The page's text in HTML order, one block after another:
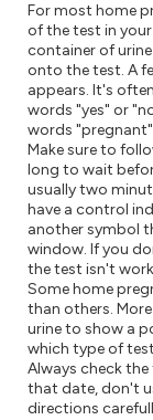
For most home
of the test in
container of
onto the test. A
appears. It's
words "yes" or
words
Make sure to
long to wait
usually two
have a control
another symbol
window. If you
the test isn't
Some home
than others.
urine to show a
which type of
Always check
that date, don't
directions